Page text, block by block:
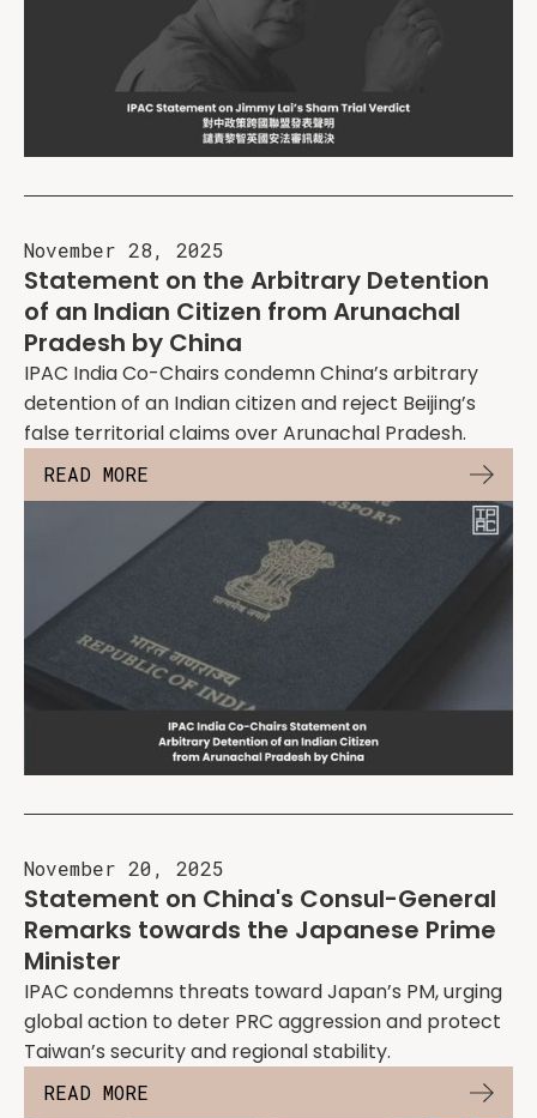
November 28, 2025
Statement on the Arbitrary Detention
of an Indian Citizen from Arunachal
Pradesh by China
IPAC India Co-Chairs condemn China’s arbitrary
detention of an Indian citizen and reject Beijing’s
false territorial claims over Arunachal Pradesh.
READ MORE
November 20, 2025
Statement on China's Consul-General
Remarks towards the Japanese Prime
Minister
IPAC condemns threats toward Japan’s PM, urging
global action to deter PRC aggression and protect
Taiwan’s security and regional stability.
READ MORE